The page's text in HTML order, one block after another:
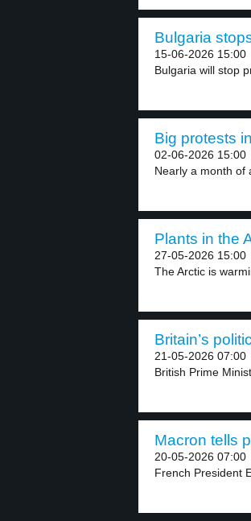
Bulgaria
15-06-2026 15:00
Bulgaria will stop
Big protests
02-06-2026 15:00
Nearly a month of
Plants in the
27-05-2026 15:00
The Arctic is
Britain’s
21-05-2026 07:00
British Prime
Macron tells
20-05-2026 07:00
French President